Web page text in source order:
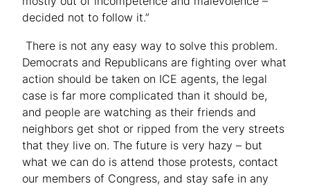
decided not to follow it.”
There is not any easy way to solve this problem.
Democrats and Republicans are fighting over what
action should be taken on ICE agents, the legal
case is far more complicated than it should be,
and people are watching as their friends and
neighbors get shot or ripped from the very streets
that they live on. The future is very hazy – but
what we can do is attend those protests, contact
our members of Congress, and stay safe in any